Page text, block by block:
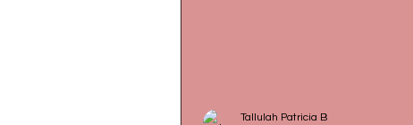
Tallulah Patricia B